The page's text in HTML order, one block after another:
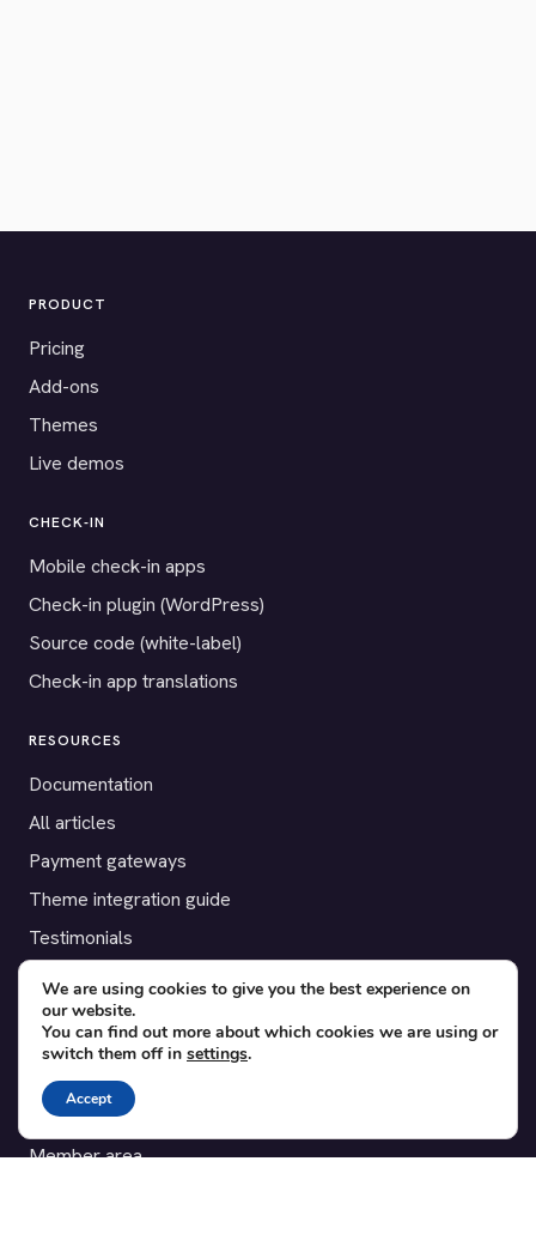
PRODUCT
Pricing
Add-ons
Themes
Live demos
CHECK-IN
Mobile check-in apps
Check-in plugin (WordPress)
Source code (white-label)
Check-in app translations
RESOURCES
Documentation
All articles
Payment gateways
Theme integration guide
Testimonials
SUPPORT
Contact
Blog
Translations
Member area
We are using cookies to give you the best experience on
our website.
You can find out more about which cookies we are using or
switch them off in settings.
Accept